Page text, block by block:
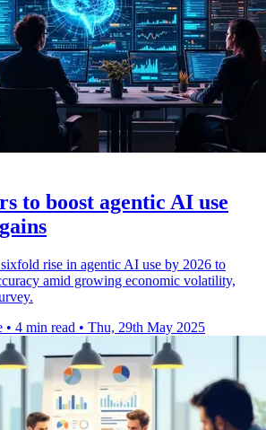
to boost agentic AI use
rise in agentic AI use by 2026 to
amid growing economic volatility,
• 4 min read • Thu, 29th May 2025